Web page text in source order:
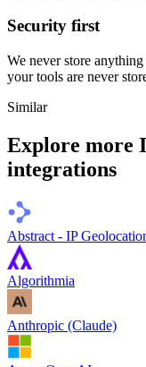
Security first
We never store
your tools are never
Similar
Explore more
integrations
Abstract - IP
Algorithmia
Anthropic (Claude)